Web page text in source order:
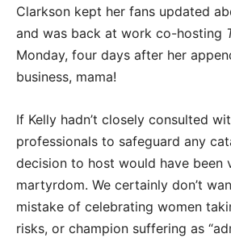
Clarkson kept her fans updated
and was back at work co-hosting
Monday, four days after her
business, mama!
If Kelly hadn’t closely consulted
professionals to safeguard any
decision to host would have been
martyrdom. We certainly don’t
mistake of celebrating women
risks, or champion suffering as